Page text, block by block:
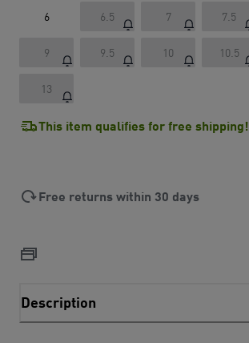
6 6.5 7 7.5
9 9.5 10 10.5
13
This item qualifies for free shipping!
Free returns within 30 days
Description